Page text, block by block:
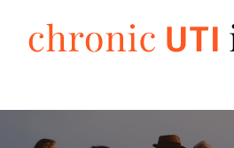
content